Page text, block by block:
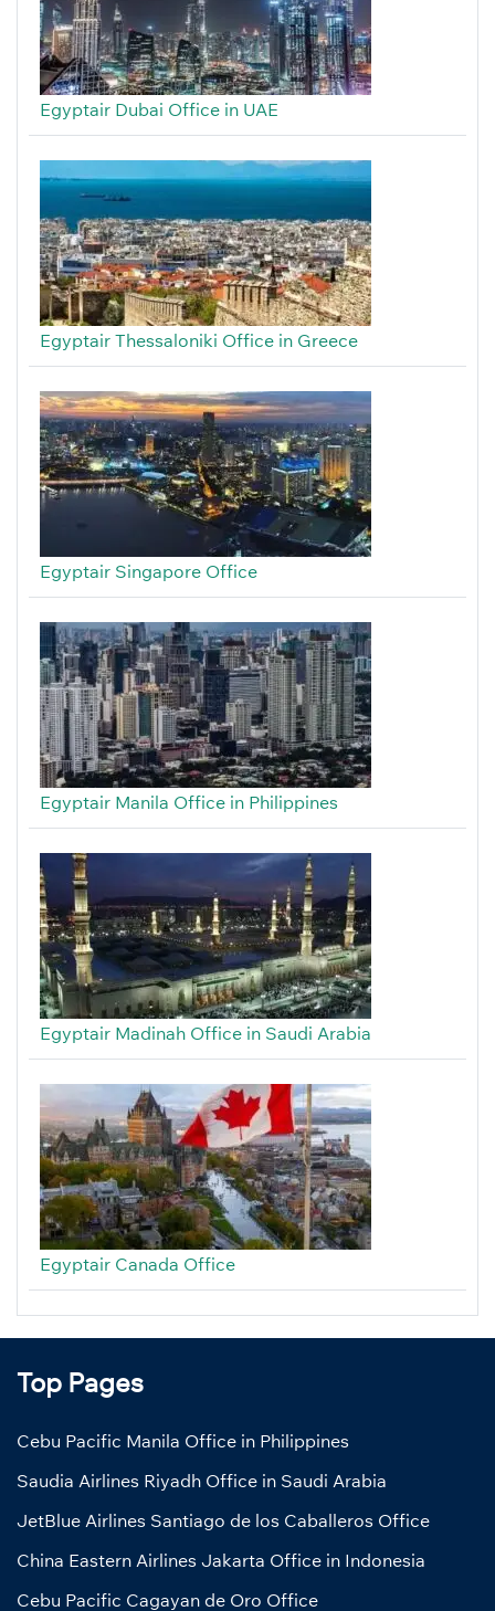
Egyptair Dubai Office in UAE
Egyptair Thessaloniki Office in Greece
Egyptair Singapore Office
Egyptair Manila Office in Philippines
Egyptair Madinah Office in Saudi Arabia
Egyptair Canada Office
Top Pages
Cebu Pacific Manila Office in Philippines
Saudia Airlines Riyadh Office in Saudi Arabia
JetBlue Airlines Santiago de los Caballeros Office
China Eastern Airlines Jakarta Office in Indonesia
Cebu Pacific Cagayan de Oro Office